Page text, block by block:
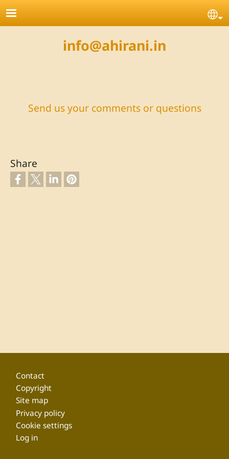
Skip to main content
info@ahirani.in
Send us your comments or questions
Share
Footer
Contact
Copyright
Site map
Privacy policy
Cookie settings
Log in